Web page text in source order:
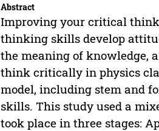
Abstract
Improving your critical
thinking skills develop
the meaning of knowledge,
think critically in physics
model, including stem and
skills. This study used a
took place in three stages: